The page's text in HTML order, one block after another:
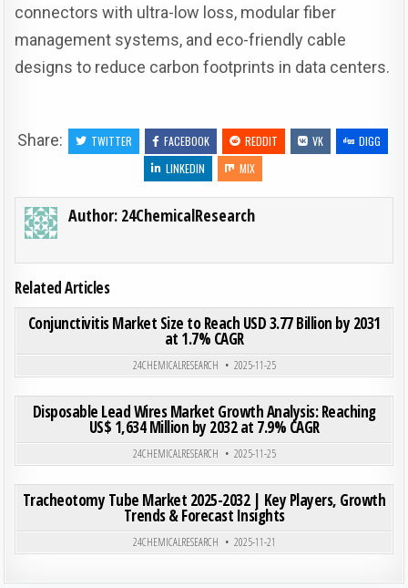
connectors with ultra-low loss, modular fiber
management systems, and eco-friendly cable
designs to reduce carbon footprints in data centers.
Share: TWITTER FACEBOOK REDDIT VK
DIGG
LINKEDIN
MIX
Author: 24ChemicalResearch
Related Articles
0 209
Posted in
Conjunctivitis Market Size to Reach USD 3.77 Billion by 2031
at 1.7% CAGR
24CHEMICALRESEARCH
2025-11-25
Posted in
Disposable Lead Wires Market Growth Analysis: Reaching
US$ 1,634 Million by 2032 at 7.9% CAGR
24CHEMICALRESEARCH
2025-11-25
Posted in
Tracheotomy Tube Market 2025-2032 | Key Players, Growth
Trends & Forecast Insights
24CHEMICALRESEARCH 2025-11-21